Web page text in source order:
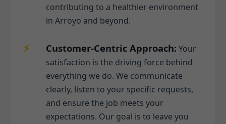
contributing to a healthier environment
in Arroyo and beyond.
Customer-Centric Approach: Your
satisfaction is the driving force behind
everything we do. We communicate
clearly, listen to your specific requests,
and ensure the job meets your
expectations. Our goal is to leave you